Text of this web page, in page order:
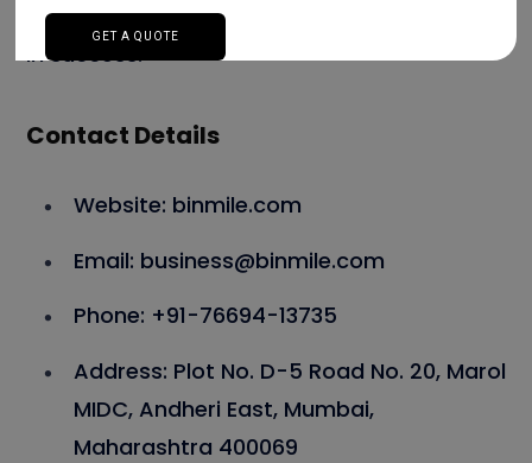
that are in line with client objectives and aid
in success.
Contact Details
Website: binmile.com
Email: business@binmile.com
Phone: +91-76694-13735
Address: Plot No. D-5 Road No. 20, Marol
MIDC, Andheri East, Mumbai,
Maharashtra 400069